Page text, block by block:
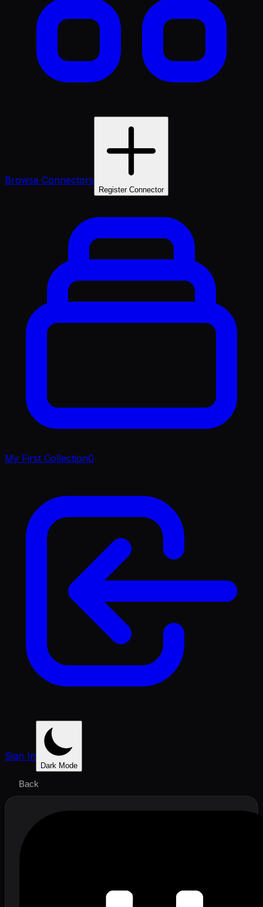
Browse Connectors
Register Connector
My First Collection0
Sign In
Dark Mode
Back